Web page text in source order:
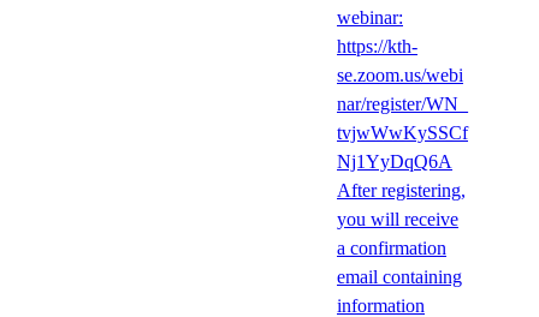
webinar:
https://kth-
se.zoom.us/webi
nar/register/WN_
tvjwWwKySSCf
Nj1YyDqQ6A
After registering,
you will receive
a confirmation
email containing
information